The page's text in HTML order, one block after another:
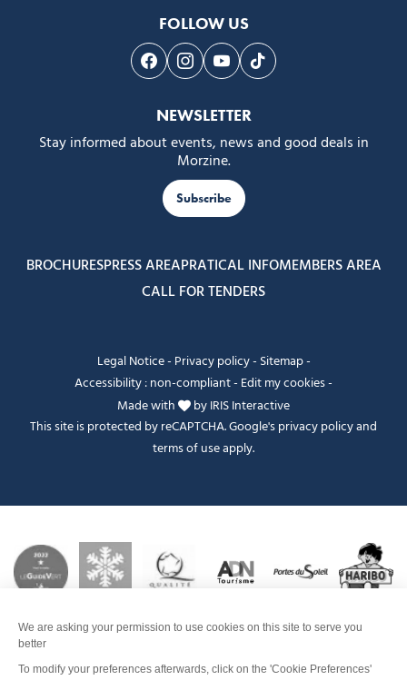
FOLLOW US
Follow us on Facebook
Follow us on Instagram
Follow us on Youtube
Follow us on Tiktok
NEWSLETTER
Stay informed about events, news and good deals in
Morzine.
Subscribe
BROCHURESPRESS AREAPRATICAL INFOMEMBERS AREA
CALL FOR TENDERS
Legal Notice- Privacy policy- Sitemap-
Accessibility : non-compliant- Edit my cookies-
Made with
byIRIS Interactive
This site is protected by reCAPTCHA. Google'sprivacy policyand
terms of useapply.
FANFOUÉ
Je peux t'aider ?